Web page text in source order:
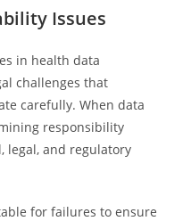
Issues
in health data
challenges that
carefully. When data
responsibility
legal, and regulatory
for failures to ensure